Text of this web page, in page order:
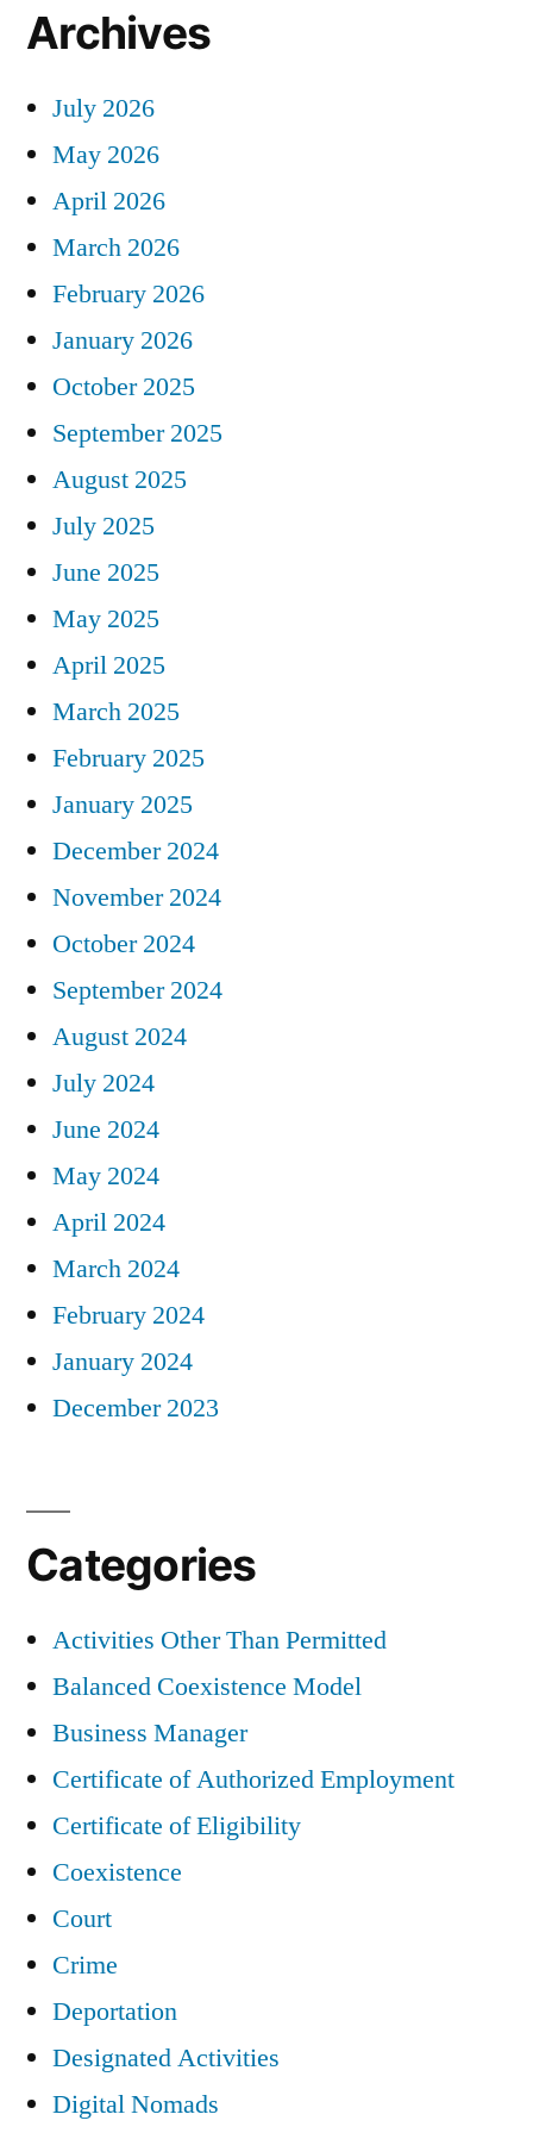
Archives
July 2026
May 2026
April 2026
March 2026
February 2026
January 2026
October 2025
September 2025
August 2025
July 2025
June 2025
May 2025
April 2025
March 2025
February 2025
January 2025
December 2024
November 2024
October 2024
September 2024
August 2024
July 2024
June 2024
May 2024
April 2024
March 2024
February 2024
January 2024
December 2023
Categories
Activities Other Than Permitted
Balanced Coexistence Model
Business Manager
Certificate of Authorized Employment
Certificate of Eligibility
Coexistence
Court
Crime
Deportation
Designated Activities
Digital Nomads